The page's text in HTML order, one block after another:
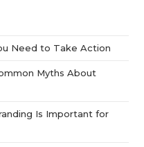
Need to Take Action
Myths About
Is Important for